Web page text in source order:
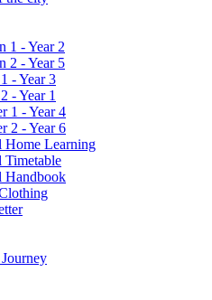
1 - Year 2
2 - Year 5
- Year 3
- Year 1
1 - Year 4
2 - Year 6
Home Learning
Timetable
Handbook